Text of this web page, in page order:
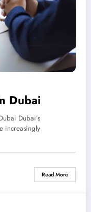
Dubai
Dubai’s
increasingly
Read More